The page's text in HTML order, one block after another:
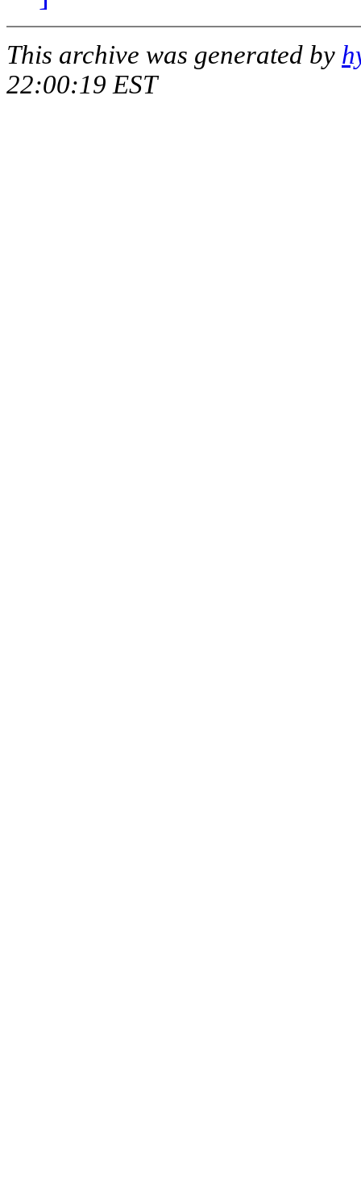
This archive was generated by
22:00:19 EST